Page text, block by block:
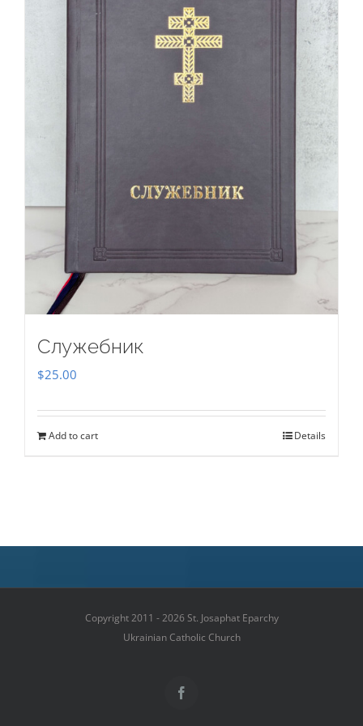
Служебник
$25.00
Add to cart Details
Copyright 2011 - 2026 St. Josaphat Eparchy
Ukrainian Catholic Church
Facebook